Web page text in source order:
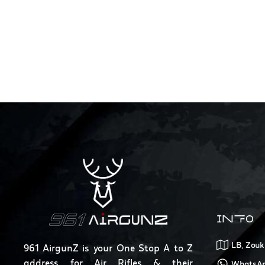
961 AirgunZ is your One Stop A to Z
INFO
LB,